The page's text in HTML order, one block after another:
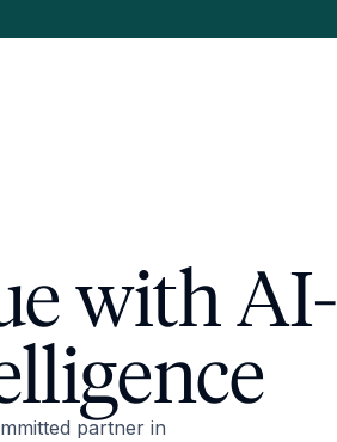
with AI-
partner in